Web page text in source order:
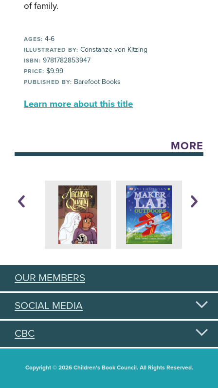
of family.
AGES: 4-6
ILLUSTRATED BY: Constanze von Kitzing
ISBN: 9781782853947
PRICE: $9.99
PUBLISHED BY: Barefoot Books
Learn more about this title
MORE
OUR MEMBERS
SOCIAL MEDIA
CBC
Copyright © 2026 Children's Book Council. All Rights Reserved.